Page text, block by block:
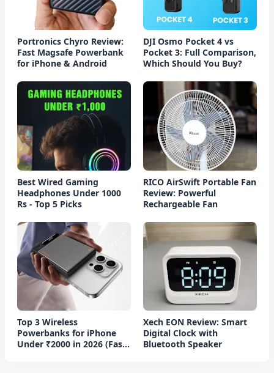
Portronics Chyro Review:
Fast Magsafe Powerbank
for iPhone & Android
DJI Osmo Pocket 4 vs
Pocket 3: Full Comparison,
Which Should You Buy?
Best Wired Gaming
Headphones Under 1000
Rs - Top 5 Picks
RICO AirSwift Portable Fan
Review: Powerful
Rechargeable Fan
Top 3 Wireless
Powerbanks for iPhone
Under ₹2000 in 2026 (Fast
Xech EON Review: Smart
Digital Clock with
Bluetooth Speaker